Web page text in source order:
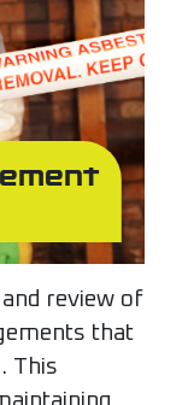
review of
that
This